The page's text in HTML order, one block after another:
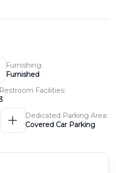
Furnishing:
Furnished
Restroom Facilities:
Dedicated Parking Area:
Covered Car Parking